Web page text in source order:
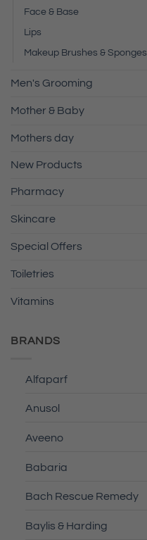
Face & Base
Lips
Makeup Brushes & Sponges
Men's Grooming
Mother & Baby
Mothers day
New Products
Pharmacy
Skincare
Special Offers
Toiletries
Vitamins
BRANDS
Alfaparf
Anusol
Aveeno
Babaria
Bach Rescue Remedy
Baylis & Harding